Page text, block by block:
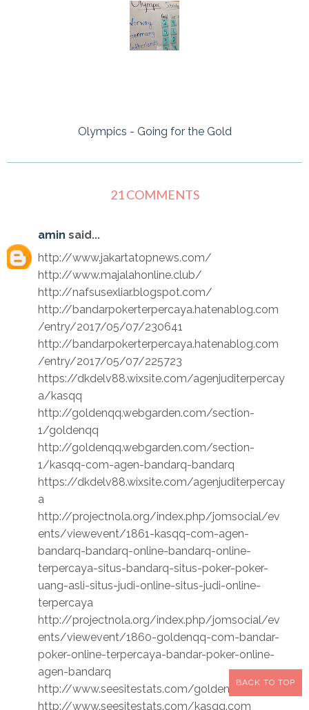
Olympics - Going for the Gold
21 COMMENTS
amin said...
http://www.jakartatopnews.com/
http://www.majalahonline.club/
http://nafsusexliar.blogspot.com/
http://bandarpokerterpercaya.hatenablog.com
/entry/2017/05/07/230641
http://bandarpokerterpercaya.hatenablog.com
/entry/2017/05/07/225723
https://dkdelv88.wixsite.com/agenjuditerpercay
a/kasqq
http://goldenqq.webgarden.com/section-
1/goldenqq
http://goldenqq.webgarden.com/section-
1/kasqq-com-agen-bandarq-bandarq
https://dkdelv88.wixsite.com/agenjuditerpercay
a
http://projectnola.org/index.php/jomsocial/ev
ents/viewevent/1861-kasqq-com-agen-
bandarq-bandarq-online-bandarq-online-
terpercaya-situs-bandarq-situs-poker-poker-
uang-asli-situs-judi-online-situs-judi-online-
terpercaya
http://projectnola.org/index.php/jomsocial/ev
ents/viewevent/1860-goldenqq-com-bandar-
poker-online-terpercaya-bandar-poker-online-
agen-bandarq
http://www.seesitestats.com/goldenqq.com
http://www.seesitestats.com/kasqq.com
BACK TO TOP